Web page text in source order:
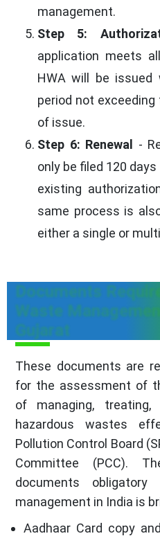
management.
Step 5:
application meets
HWA will be
period not
of issue.
Step 6: Renewal -
only be filed 120
existing
same process is
either a single or
Documents
Waste
Gujarat
These documents are
for the assessment of
of managing,
hazardous wastes
Pollution Control Board
Committee (PCC).
documents
management in India is
Aadhaar Card copy